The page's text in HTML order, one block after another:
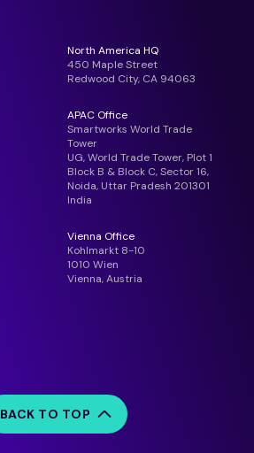
North America HQ
450 Maple Street
Redwood City, CA 94063
APAC Office
Smartworks World Trade
Tower
UG, World Trade Tower, Plot 1
Block B & Block C, Sector 16,
Noida, Uttar Pradesh 201301
India
Vienna Office
Kohlmarkt 8-10
1010 Wien
Vienna, Austria
BACK TO TOP